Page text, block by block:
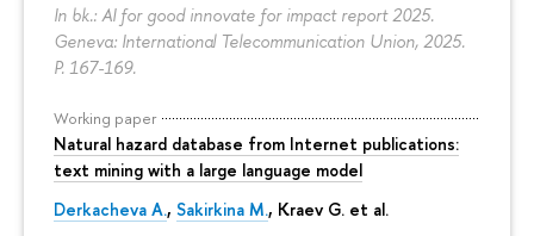
In bk.: AI for good innovate for impact report 2025.
Geneva: International Telecommunication Union, 2025.
P. 167-169.
Working paper
Natural hazard database from Internet publications:
text mining with a large language model
Derkacheva A., Sakirkina M., Kraev G. et al.